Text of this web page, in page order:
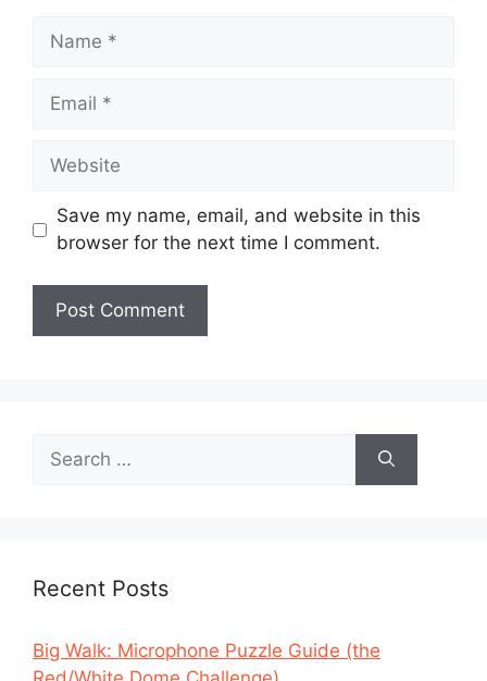
Name
Email
Website
Save my name, email, and website in this
browser for the next time I comment.
for:
Recent Posts
Big Walk: Microphone Puzzle Guide (the